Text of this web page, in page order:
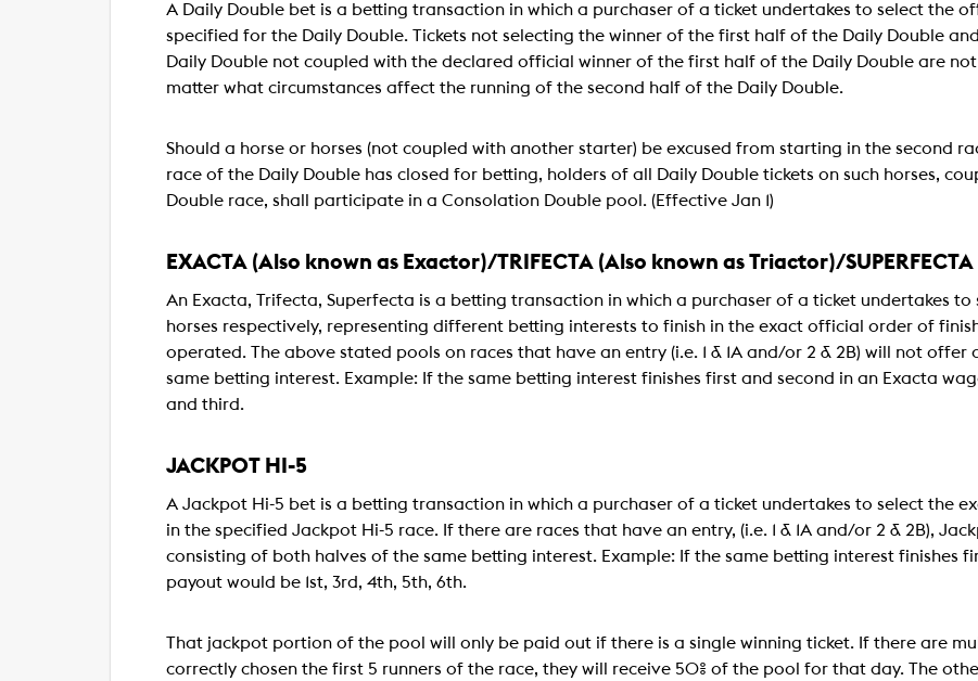
A Daily Double bet is a betting transaction in which a purchaser of a ticket undertakes to select the
specified for the Daily Double. Tickets not selecting the winner of the first half of the Daily Double
Daily Double not coupled with the declared official winner of the first half of the Daily Double are
matter what circumstances affect the running of the second half of the Daily Double.
Should a horse or horses (not coupled with another starter) be excused from starting in the second
race of the Daily Double has closed for betting, holders of all Daily Double tickets on such horses,
Double race, shall participate in a Consolation Double pool. (Effective Jan 1)
EXACTA (Also known as Exactor)/TRIFECTA (Also known as Triactor)/SUPERFECTA
An Exacta, Trifecta, Superfecta is a betting transaction in which a purchaser of a ticket undertakes
horses respectively, representing different betting interests to finish in the exact official order of
operated. The above stated pools on races that have an entry (i.e. 1 & 1A and/or 2 & 2B) will not
same betting interest. Example: If the same betting interest finishes first and second in an Exacta
and third.
JACKPOT HI-5
A Jackpot Hi-5 bet is a betting transaction in which a purchaser of a ticket undertakes to select the
in the specified Jackpot Hi-5 race. If there are races that have an entry, (i.e. 1 & 1A and/or 2 & 2B),
consisting of both halves of the same betting interest. Example: If the same betting interest finishes
payout would be 1st, 3rd, 4th, 5th, 6th.
That jackpot portion of the pool will only be paid out if there is a single winning ticket. If there are
correctly chosen the first 5 runners of the race, they will receive 50% of the pool for that day. The